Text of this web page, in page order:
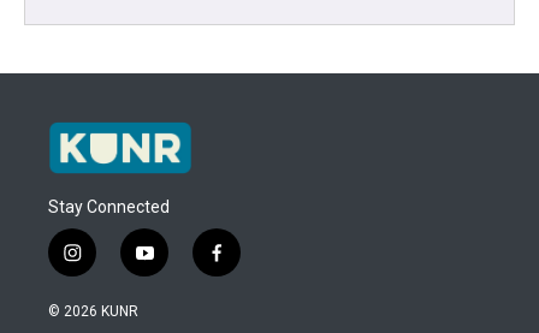
Stay Connected
i
n
s
y
o
f
a
© 2026 KUNR